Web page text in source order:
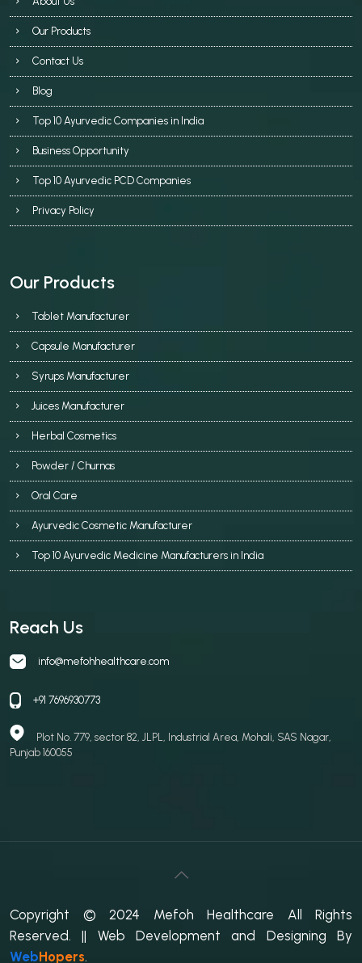
Our Products
Contact Us
Blog
Top 10 Ayurvedic Companies in India
Business Opportunity
Top 10 Ayurvedic PCD Companies
Privacy Policy
Our Products
Tablet Manufacturer
Capsule Manufacturer
Syrups Manufacturer
Juices Manufacturer
Herbal Cosmetics
Powder / Churnas
Oral Care
Ayurvedic Cosmetic Manufacturer
Top 10 Ayurvedic Medicine Manufacturers in India
Reach Us
info@mefohhealthcare.com
+91 7696930773
Plot No. 779, sector 82, JLPL, Industrial Area, Mohali, SAS Nagar,
Punjab 160055
Copyright © 2024 Mefoh Healthcare All Rights
Reserved. || Web Development and Designing By
WebHopers.